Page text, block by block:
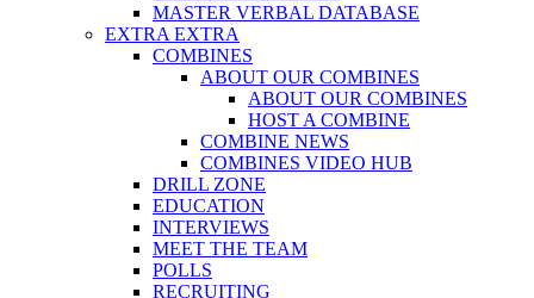
MASTER VERBAL DATABASE
EXTRA EXTRA
COMBINES
ABOUT OUR COMBINES
ABOUT OUR COMBINES
HOST A COMBINE
COMBINE NEWS
COMBINES VIDEO HUB
DRILL ZONE
EDUCATION
INTERVIEWS
MEET THE TEAM
POLLS
RECRUITING